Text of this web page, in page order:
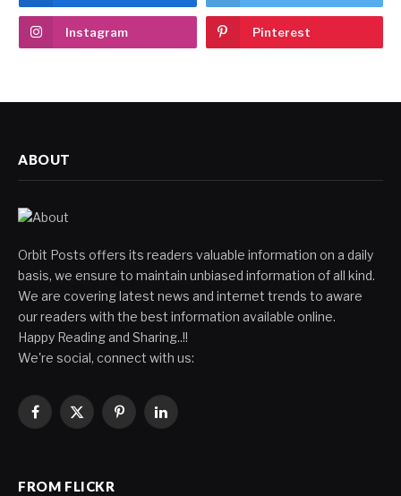
Instagram Pinterest
ABOUT
Orbit Posts offers its readers valuable information on a daily
basis, we ensure to maintain unbiased information of all kind.
We are covering latest news and internet trends to aware
our readers with the best information available online.
Happy Reading and Sharing..!!
We're social, connect with us:
Facebook
X
PinterestLinkedIn
FROM FLICKR